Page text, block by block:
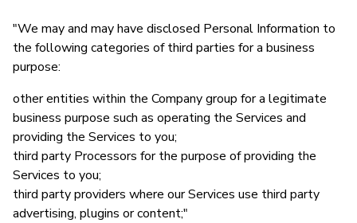
"We may and may have disclosed Personal Information to
the following categories of third parties for a business
purpose:
other entities within the Company group for a legitimate
business purpose such as operating the Services and
providing the Services to you;
third party Processors for the purpose of providing the
Services to you;
third party providers where our Services use third party
advertising, plugins or content;"